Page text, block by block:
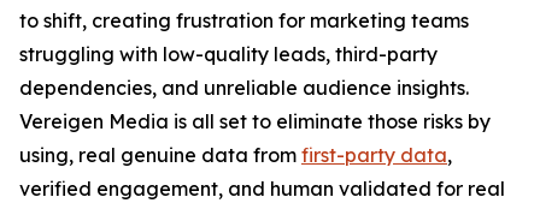
to shift, creating frustration for marketing teams
struggling with low-quality leads, third-party
dependencies, and unreliable audience insights.
Vereigen Media is all set to eliminate those risks by
using, real genuine data from first-party data,
verified engagement, and human validated for real